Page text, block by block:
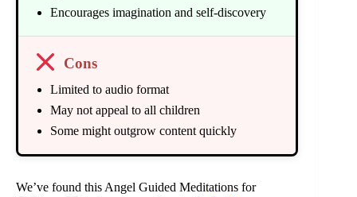
Encourages imagination and self-discovery
Cons
Limited to audio format
May not appeal to all children
Some might outgrow content quickly
We’ve found this Angel Guided Meditations for